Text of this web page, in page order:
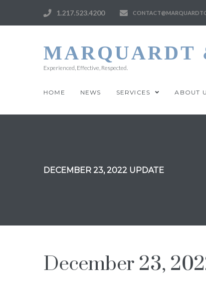
1.217.523.4200
MARQUARDT
Experienced, Effective, Respected.
HOME NEWS SERVICES ABOUT
DECEMBER 23, 2022 UPDATE
December 23,